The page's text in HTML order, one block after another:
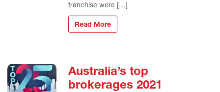
franchise were […]
Read More
Australia’s top
brokerages 2021